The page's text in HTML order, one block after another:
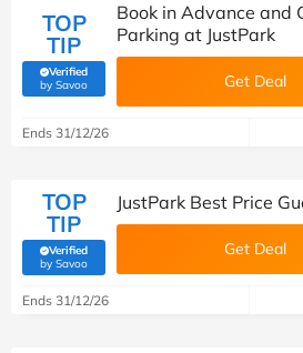
TOP
TIP
Verified
by Savoo(verified by Savoo deals team)
Book in Advance and
Parking at JustPark
Get Deal
Ends 31/12/26
TOP
TIP
Verified
by Savoo(verified by Savoo deals team)
JustPark Best Price
Get Deal
Ends 31/12/26